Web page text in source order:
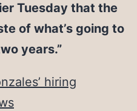
Tuesday that the
of what’s going to
years.”
hiring